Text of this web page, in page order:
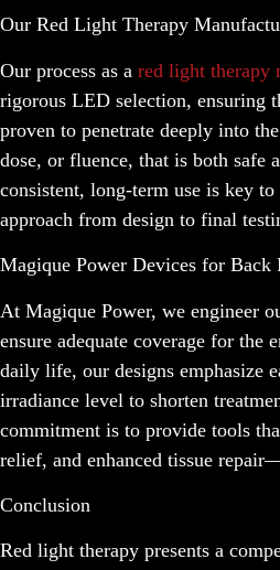
Our Red Light Therapy
Our process as a red light therapy
rigorous LED selection, ensuring
proven to penetrate deeply into
dose, or fluence, that is both safe
consistent, long-term use is key
approach from design to final
Magique Power Devices for Back
At Magique Power, we engineer
ensure adequate coverage for
daily life, our designs emphasize
irradiance level to shorten
commitment is to provide tools
relief, and enhanced tissue
Conclusion
Red light therapy presents a